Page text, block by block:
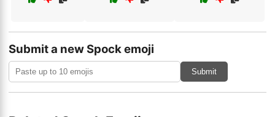
Submit a new Spock emoji
Submit